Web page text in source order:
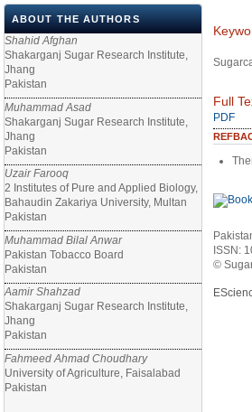
ABOUT THE AUTHORS
Shahid Afghan
Shakarganj Sugar Research Institute,
Jhang
Pakistan
Muhammad Asad
Shakarganj Sugar Research Institute,
Jhang
Pakistan
Uzair Farooq
2 Institutes of Pure and Applied Biology,
Bahaudin Zakariya University, Multan
Pakistan
Muhammad Bilal Anwar
Pakistan Tobacco Board
Pakistan
Aamir Shahzad
Shakarganj Sugar Research Institute,
Jhang
Pakistan
Fahmeed Ahmad Choudhary
University of Agriculture, Faisalabad
Pakistan
Full
PDF
ISSN:
©